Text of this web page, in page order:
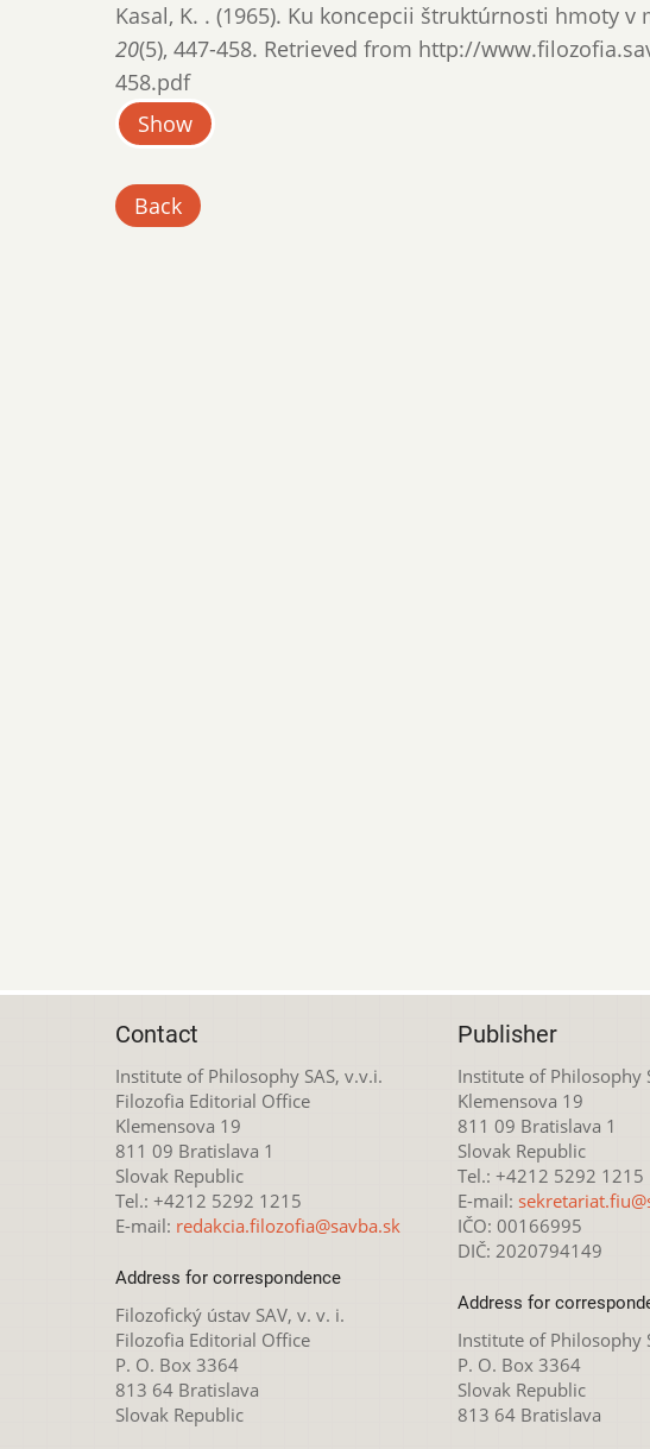
Kasal, K. . (1965). Ku koncepcii štruktúrnosti hmoty v
20(5), 447-458. Retrieved from http://
458.pdf
Show
Back
Contact
Institute of Philosophy SAS, v.v.i.
Filozofia Editorial Office
Klemensova 19
811 09 Bratislava 1
Slovak Republic
Tel.: +4212 5292 1215
E-mail: redakcia.filozofia@savba.sk
Address for correspondence
Filozofický ústav SAV, v. v. i.
Filozofia Editorial Office
P. O. Box 3364
813 64 Bratislava
Slovak Republic
Publisher
Institute of Philosophy
Klemensova 19
811 09 Bratislava 1
Slovak Republic
Tel.: +4212 5292 1215
E-mail:
IČO: 00166995
DIČ: 2020794149
Address for
Institute of Philosophy
P. O. Box 3364
Slovak Republic
813 64 Bratislava